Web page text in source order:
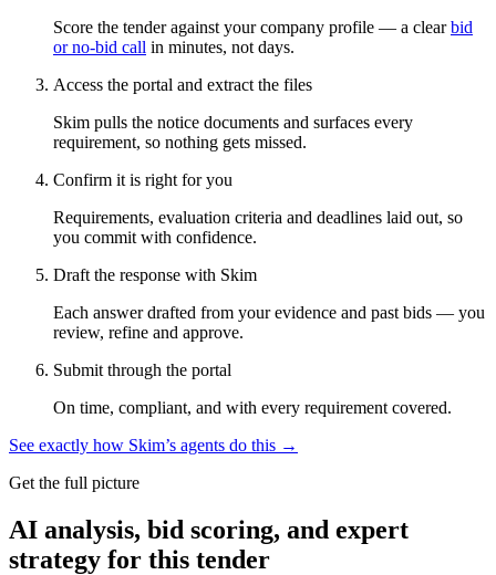
Score the tender against your company profile — a clear bid
or no-bid call in minutes, not days.
Access the portal and extract the files
Skim pulls the notice documents and surfaces every
requirement, so nothing gets missed.
Confirm it is right for you
Requirements, evaluation criteria and deadlines laid out, so
you commit with confidence.
Draft the response with Skim
Each answer drafted from your evidence and past bids — you
review, refine and approve.
Submit through the portal
On time, compliant, and with every requirement covered.
See exactly how Skim’s agents do this →
Get the full picture
AI analysis, bid scoring, and expert
strategy for this tender